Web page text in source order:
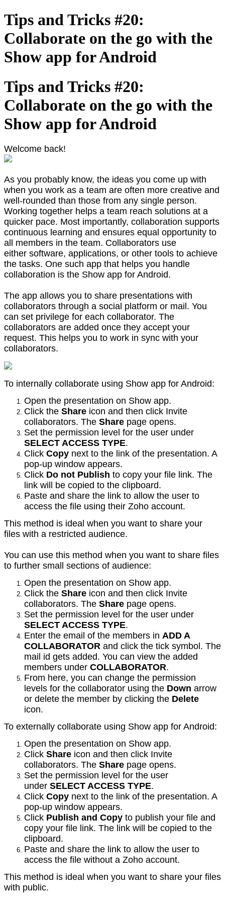
Tips and Tricks #20:
Collaborate on the go with the
Show app for Android
Tips and Tricks #20:
Collaborate on the go with the
Show app for Android
Welcome back!
As you probably know, the ideas you come up with
when you work as a team are often more creative and
well-rounded than those from any single person.
Working together helps a team reach solutions at a
quicker pace. Most importantly, collaboration supports
continuous learning and ensures equal opportunity to
all members in the team. Collaborators use
either software, applications, or other tools to achieve
the tasks. One such app that helps you handle
collaboration is the Show app for Android.
The app allows you to share presentations with
collaborators through a social platform or mail. You
can set privilege for each collaborator. The
collaborators are added once they accept your
request. This helps you to work in sync with your
collaborators.
To internally collaborate using Show app for Android:
Open the presentation on Show app.
Click the Share icon and then click Invite
collaborators. The Share page opens.
Set the permission level for the user under
SELECT ACCESS TYPE.
Click Copy next to the link of the presentation. A
pop-up window appears.
Click Do not Publish to copy your file link. The
link will be copied to the clipboard.
Paste and share the link to allow the user to
access the file using their Zoho account.
This method is ideal when you want to share your
files with a restricted audience.
You can use this method when you want to share files
to further small sections of audience:
Open the presentation on Show app.
Click the Share icon and then click Invite
collaborators. The Share page opens.
Set the permission level for the user under
SELECT ACCESS TYPE.
Enter the email of the members in ADD A
COLLABORATOR and click the tick symbol. The
mail id gets added. You can view the added
members under COLLABORATOR.
From here, you can change the permission
levels for the collaborator using the Down arrow
or delete the member by clicking the Delete
icon.
To externally collaborate using Show app for Android:
Open the presentation on Show app.
Click Share icon and then click Invite
collaborators. The Share page opens.
Set the permission level for the user
under SELECT ACCESS TYPE.
Click Copy next to the link of the presentation. A
pop-up window appears.
Click Publish and Copy to publish your file and
copy your file link. The link will be copied to the
clipboard.
Paste and share the link to allow the user to
access the file without a Zoho account.
This method is ideal when you want to share your files
with public.